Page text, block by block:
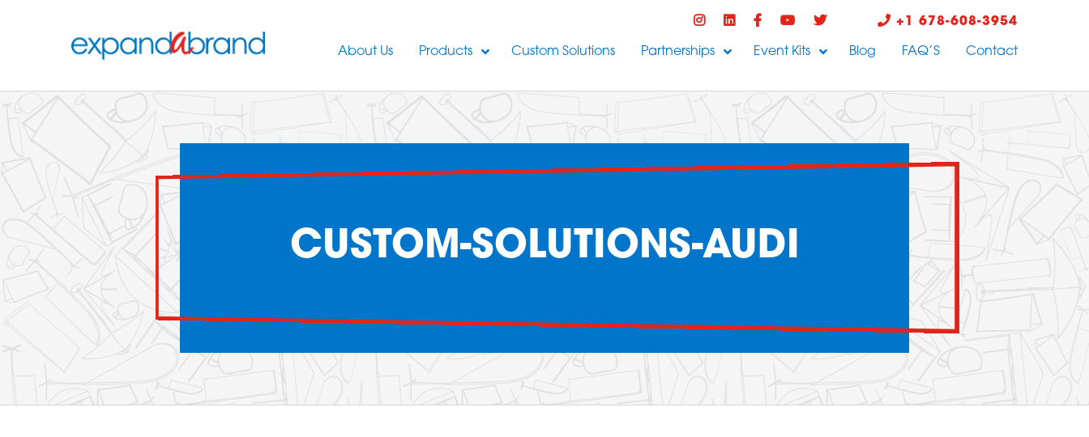
+1 678-608-3954
About Us Products Custom Solutions Partnerships Event Kits Blog FAQ’S Contact
CUSTOM-SOLUTIONS-AUDI